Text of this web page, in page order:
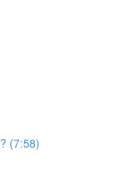
(7:58)